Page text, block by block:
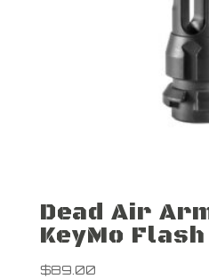
Dead Air
KeyMo
$89.00